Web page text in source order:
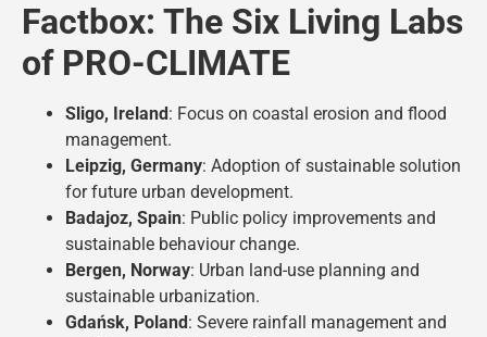
Factbox: The Six Living Labs
of PRO-CLIMATE
Sligo, Ireland: Focus on coastal erosion and flood
management.
Leipzig, Germany: Adoption of sustainable solution
for future urban development.
Badajoz, Spain: Public policy improvements and
sustainable behaviour change.
Bergen, Norway: Urban land-use planning and
sustainable urbanization.
Gdańsk, Poland: Severe rainfall management and